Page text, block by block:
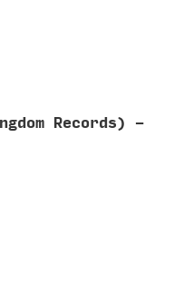
Records) -